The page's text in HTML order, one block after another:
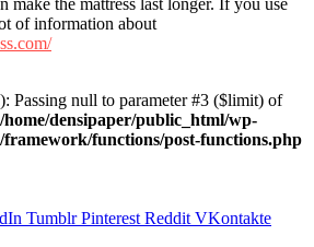
of information about
Passing null to parameter #3 ($limit) of
/home/densipaper/public_html/wp-
framework/functions/post-functions.php
Tumblr Pinterest Reddit VKontakte